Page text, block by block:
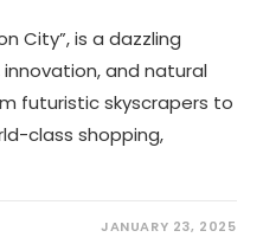
City”, is a dazzling
and natural
futuristic skyscrapers to
class shopping,
JANUARY 23, 2025